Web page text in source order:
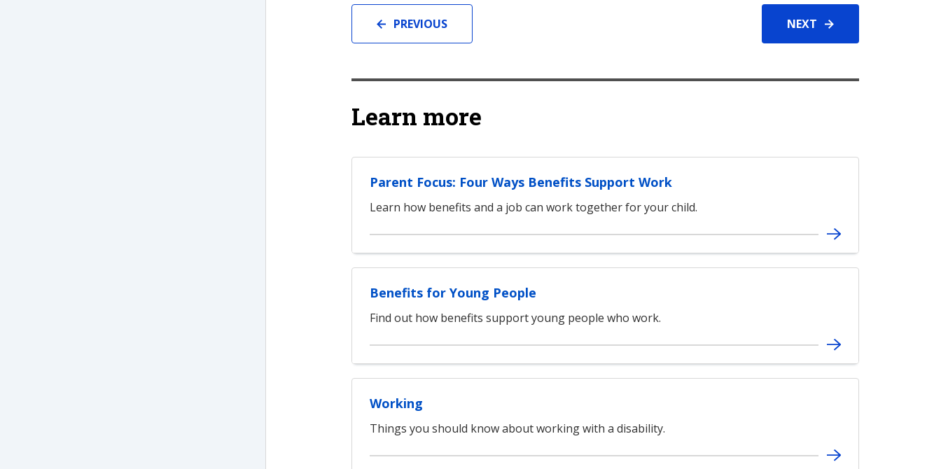
PREVIOUS NEXT
Learn more
Parent Focus: Four Ways Benefits Support Work
Learn how benefits and a job can work together for your child.
Benefits for Young People
Find out how benefits support young people who work.
Working
Things you should know about working with a disability.